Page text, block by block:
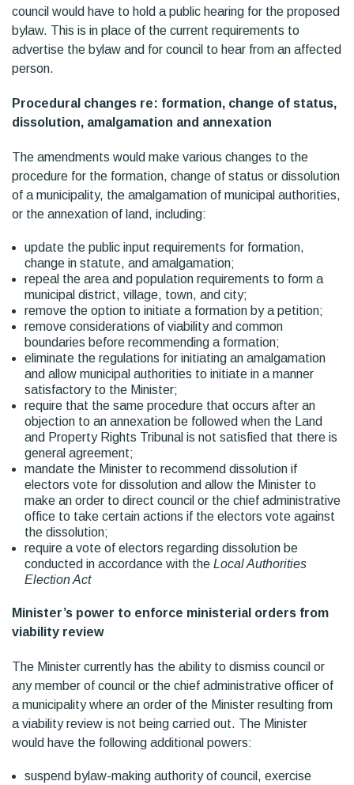
council would have to hold a public hearing for the proposed
bylaw. This is in place of the current requirements to
advertise the bylaw and for council to hear from an affected
person.
Procedural changes re: formation, change of status,
dissolution, amalgamation and annexation
The amendments would make various changes to the
procedure for the formation, change of status or dissolution
of a municipality, the amalgamation of municipal authorities,
or the annexation of land, including:
update the public input requirements for formation,
change in statute, and amalgamation;
repeal the area and population requirements to form a
municipal district, village, town, and city;
remove the option to initiate a formation by a petition;
remove considerations of viability and common
boundaries before recommending a formation;
eliminate the regulations for initiating an amalgamation
and allow municipal authorities to initiate in a manner
satisfactory to the Minister;
require that the same procedure that occurs after an
objection to an annexation be followed when the Land
and Property Rights Tribunal is not satisfied that there is
general agreement;
mandate the Minister to recommend dissolution if
electors vote for dissolution and allow the Minister to
make an order to direct council or the chief administrative
office to take certain actions if the electors vote against
the dissolution;
require a vote of electors regarding dissolution be
conducted in accordance with the Local Authorities
Election Act
Minister’s power to enforce ministerial orders from
viability review
The Minister currently has the ability to dismiss council or
any member of council or the chief administrative officer of
a municipality where an order of the Minister resulting from
a viability review is not being carried out. The Minister
would have the following additional powers:
suspend bylaw-making authority of council, exercise